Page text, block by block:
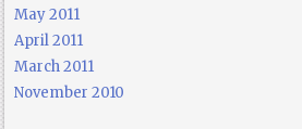
May 2011
April 2011
March 2011
November 2010